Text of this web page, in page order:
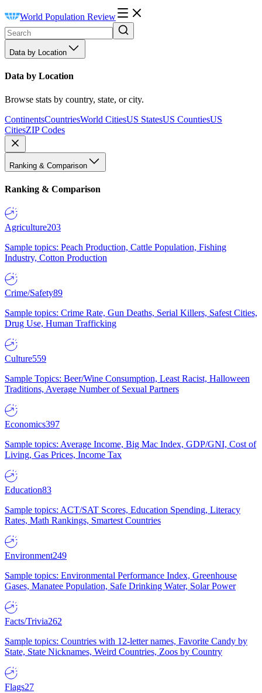
World Population Review
Data by Location
Data by Location
Browse stats by country, state, or city.
ContinentsCountriesWorld CitiesUS StatesUS CountiesUS
CitiesZIP Codes
Ranking & Comparison
Ranking & Comparison
Agriculture203
Sample topics: Peach Production, Cattle Population, Fishing
Industry, Cotton Production
Crime/Safety89
Sample topics: Crime Rate, Gun Deaths, Serial Killers, Safest Cities,
Drug Use, Human Trafficking
Culture559
Sample Topics: Beer/Wine Consumption, Least Racist, Halloween
Traditions, Average Number of Sexual Partners
Economics397
Sample topics: Average Income, Big Mac Index, GDP/GNI, Cost of
Living, Gas Prices, Income Tax
Education83
Sample topics: ACT/SAT Scores, Education Spending, Literacy
Rates, Math Rankings, Smartest Countries
Environment249
Sample topics: Environmental Performance Index, Greenhouse
Gases, Manatee Population, Safe Drinking Water, Solar Power
Facts/Trivia262
Sample topics: Countries with 12-letter names, Favorite Candy by
State, State Nicknames, Weird Countries, Zoos by Country
Flags27